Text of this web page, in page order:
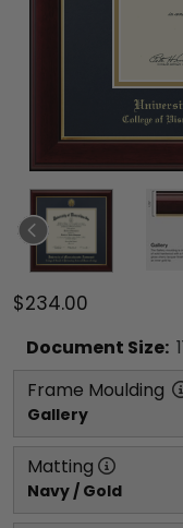
$234.00
Document Size:
Frame Moulding
Gallery
Matting
Navy / Gold